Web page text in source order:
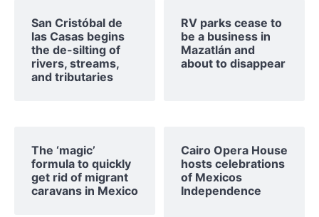
San Cristóbal de
las Casas begins
the de-silting of
rivers, streams,
and tributaries
RV parks cease to
be a business in
Mazatlán and
about to disappear
The ‘magic’
formula to quickly
get rid of migrant
caravans in Mexico
Cairo Opera House
hosts celebrations
of Mexicos
Independence